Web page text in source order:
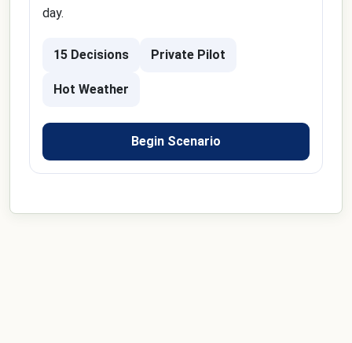
day.
15 Decisions Private Pilot
Hot Weather
Begin Scenario